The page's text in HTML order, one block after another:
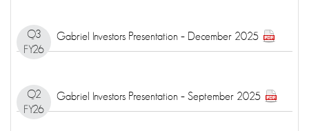
Q3
FY26
Gabriel Investors Presentation – December 2025
Q2
FY26
Gabriel Investors Presentation – September 2025